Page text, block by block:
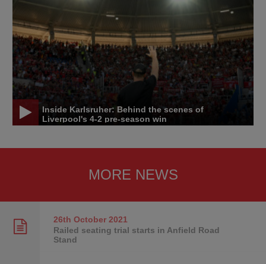
Inside Karlsruher: Behind the scenes of
Liverpool's 4-2 pre-season win
MORE NEWS
26th October2021
Railed seating trial starts in Anfield Road
Stand